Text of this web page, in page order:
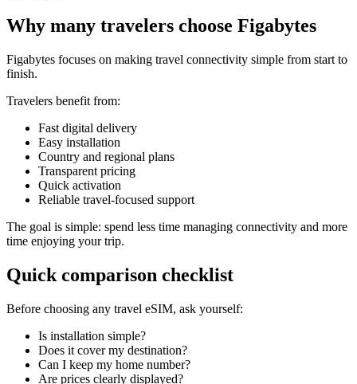
Why many travelers choose Figabytes
Figabytes focuses on making travel connectivity simple from start to
finish.
Travelers benefit from:
Fast digital delivery
Easy installation
Country and regional plans
Transparent pricing
Quick activation
Reliable travel-focused support
The goal is simple: spend less time managing connectivity and more
time enjoying your trip.
Quick comparison checklist
Before choosing any travel eSIM, ask yourself:
Is installation simple?
Does it cover my destination?
Can I keep my home number?
Are prices clearly displayed?